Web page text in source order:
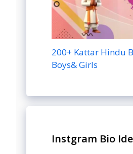
200+ Kattar Hindu
Boys& Girls
Instgram Bio